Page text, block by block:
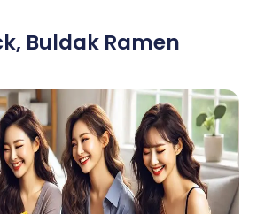
, Buldak Ramen